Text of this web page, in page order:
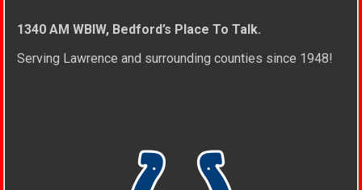
1340 AM WBIW, Bedford’s Place To Talk.
Serving Lawrence and surrounding counties since 1948!